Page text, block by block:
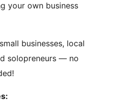
your own business
businesses, local
solopreneurs — no